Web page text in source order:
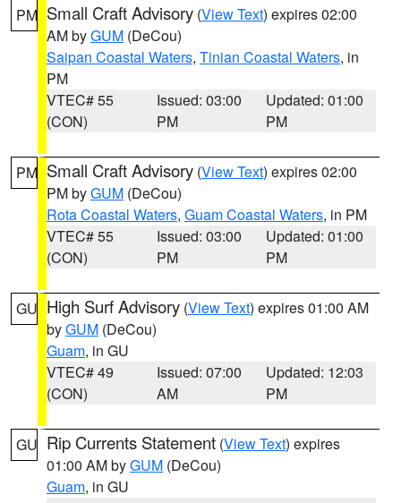
PM Small Craft Advisory (View Text) expires 02:00
AM byGUM (DeCou)
Saipan Coastal Waters, Tinian Coastal Waters, in
PM
VTEC# 55
(CON)
Issued: 03:00
PM
Updated: 01:00
PM
PM Small Craft Advisory (View Text) expires 02:00
PM byGUM (DeCou)
Rota Coastal Waters, Guam Coastal Waters, in PM
VTEC# 55
(CON)
Issued: 03:00
PM
Updated: 01:00
PM
GU High Surf Advisory (View Text) expires 01:00 AM
byGUM (DeCou)
Guam, in GU
VTEC# 49
(CON)
Issued: 07:00
AM
Updated: 12:03
PM
GU Rip Currents Statement (View Text) expires
01:00 AM byGUM (DeCou)
Guam, in GU